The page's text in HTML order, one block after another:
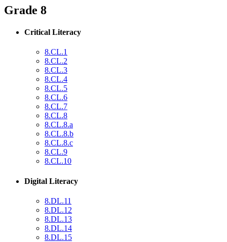
Grade 8
Critical Literacy
8.CL.1
8.CL.2
8.CL.3
8.CL.4
8.CL.5
8.CL.6
8.CL.7
8.CL.8
8.CL.8.a
8.CL.8.b
8.CL.8.c
8.CL.9
8.CL.10
Digital Literacy
8.DL.11
8.DL.12
8.DL.13
8.DL.14
8.DL.15